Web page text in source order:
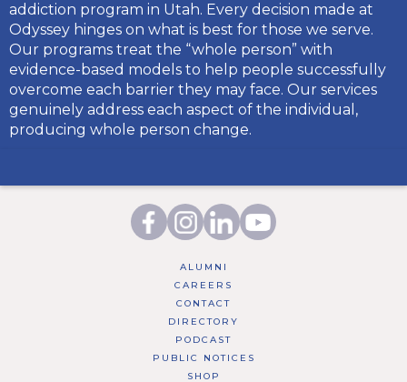
addiction program in Utah. Every decision made at
Odyssey hinges on what is best for those we serve.
Our programs treat the “whole person” with
evidence-based models to help people successfully
overcome each barrier they may face. Our services
genuinely address each aspect of the individual,
producing whole person change.
ALUMNI
CAREERS
CONTACT
DIRECTORY
PODCAST
PUBLIC NOTICES
SHOP